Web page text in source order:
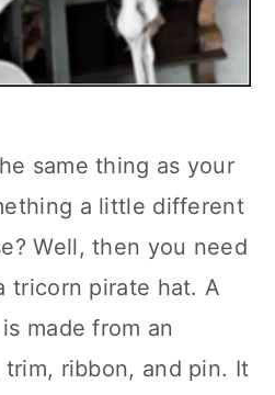
same thing as your
a little different
Well, then you need
tricorn pirate hat. A
made from an
ribbon, and pin. It